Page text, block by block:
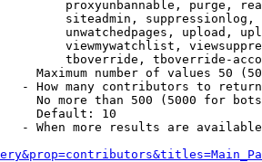
proxyunbannable, purge,
siteadmin,
unwatchedpages, upload,
viewmywatchlist,
tboverride, tboverride-
Maximum number of values 50
- How many contributors to return
No more than 500 (5000 for
Default: 10
- When more results are